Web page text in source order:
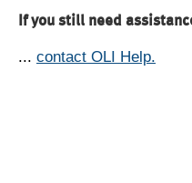
If you still need
... contact OLI Help.